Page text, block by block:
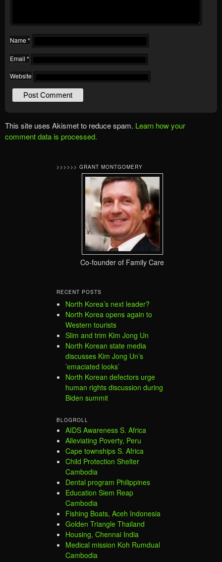
Name *
Email *
Website
This site uses Akismet to reduce spam. Learn how your
comment data is processed.
>>>>>> GRANT MONTGOMERY
Co-founder of Family Care
RECENT POSTS
North Korea’s next leader?
North Korea opens again to
Western tourists
Slim and trim Kim Jong Un
North Korean state media
discusses Kim Jong Un’s
’emaciated looks’
North Korean defectors urge
human rights discussion during
Biden summit
BLOGROLL
AIDS Awareness S. Africa
Alleviating Poverty, Peru
Cape townships S. Africa
Child Protection Shelter
Cambodia
Dental program Philippines
Education Siem Reap
Cambodia
Fishing Boats, Aceh Indonesia
Golden Triangle Thailand
Housing, Chennai India
Medical mission Koh Rumdual
Cambodia